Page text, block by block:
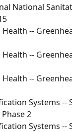
National
Health --
Health --
Health --
Systems --
2
Systems --